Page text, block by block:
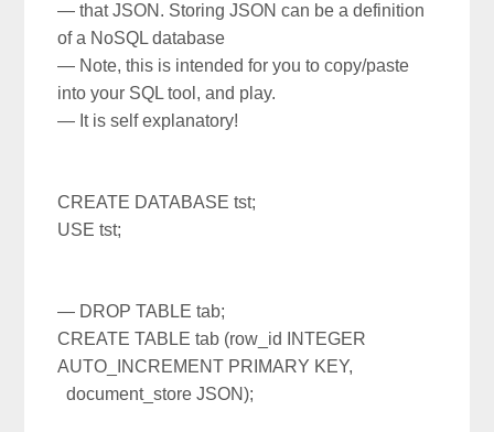
— that JSON. Storing JSON can be a definition
of a NoSQL database
— Note, this is intended for you to copy/paste
into your SQL tool, and play.
— It is self explanatory!
CREATE DATABASE tst;
USE tst;
— DROP TABLE tab;
CREATE TABLE tab (row_id INTEGER
AUTO_INCREMENT PRIMARY KEY,
document_store JSON);